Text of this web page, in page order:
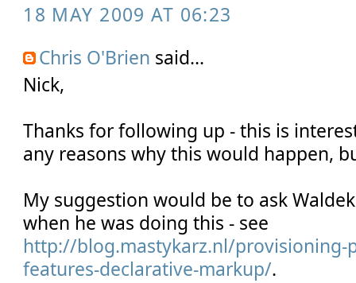
18 MAY 2009 AT 06:23
Chris O'Brien said...
Nick,
Thanks for following up - this is
any reasons why this would happen,
My suggestion would be to ask
when he was doing this - see
http://blog.mastykarz.nl/provisioning-
features-declarative-markup/.